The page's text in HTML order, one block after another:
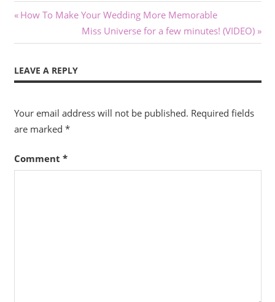
Post
navigation
Previous
How To Make Your Wedding More Memorable
Next
Post:
Miss Universe for a few minutes! (VIDEO)
LEAVE A REPLY
Your email address will not be published. Required fields
are marked *
Comment *